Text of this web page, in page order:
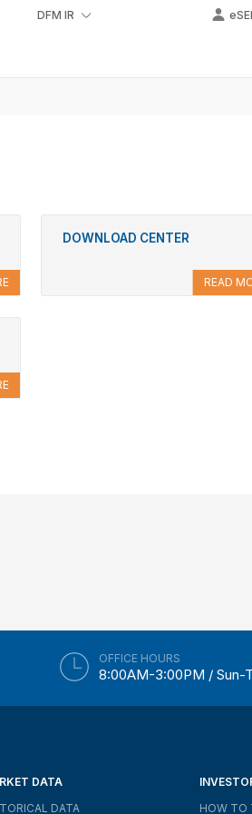
DFM IR
DOWNLOAD CENTER
READ
OFFICE HOURS
8:00AM-3:00PM / Sun-
DATA
DATA
HOW TO